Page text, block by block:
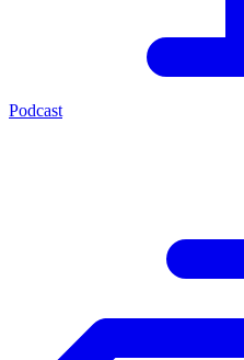
Podcast